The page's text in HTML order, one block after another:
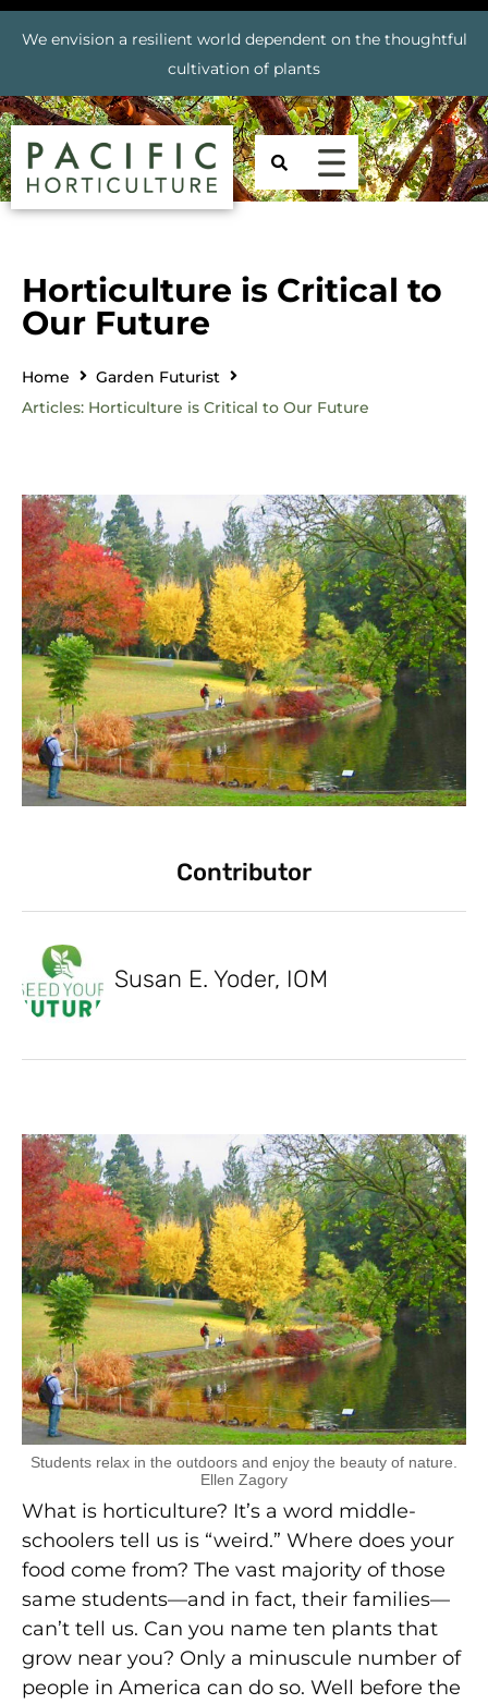
We envision a resilient world dependent on the thoughtful
cultivation of plants
Horticulture is Critical to
Our Future
Home
Garden Futurist
Articles: Horticulture is Critical to Our Future
Contributor
Susan E. Yoder, IOM
Students relax in the outdoors and enjoy the beauty of nature.
Ellen Zagory
What is horticulture? It’s a word middle-
schoolers tell us is “weird.” Where does your
food come from? The vast majority of those
same students—and in fact, their families—
can’t tell us. Can you name ten plants that
grow near you? Only a minuscule number of
people in America can do so. Well before the